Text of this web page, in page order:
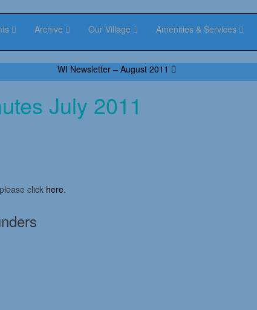
Archive Our Village Amenities & Services
WI Newsletter – August 2011
July 2011
click here.